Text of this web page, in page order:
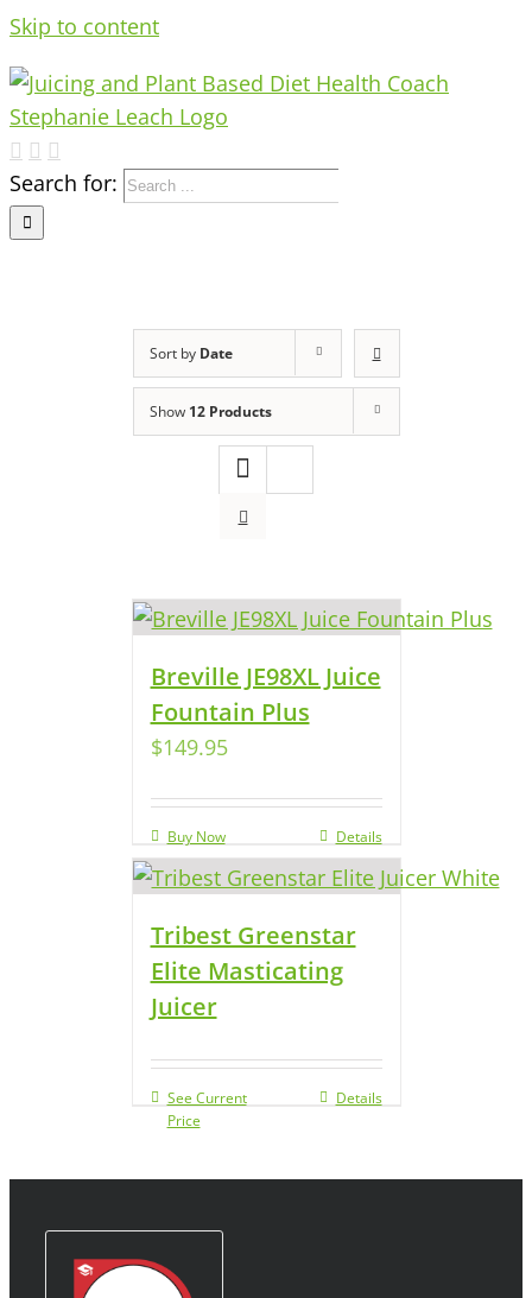
Skip to content
Search for:
Sort by Date
Show 12 Products
Breville JE98XL Juice
Fountain Plus
$149.95
Buy Now Details
Tribest Greenstar
Elite Masticating
Juicer
See Current
Price
Details